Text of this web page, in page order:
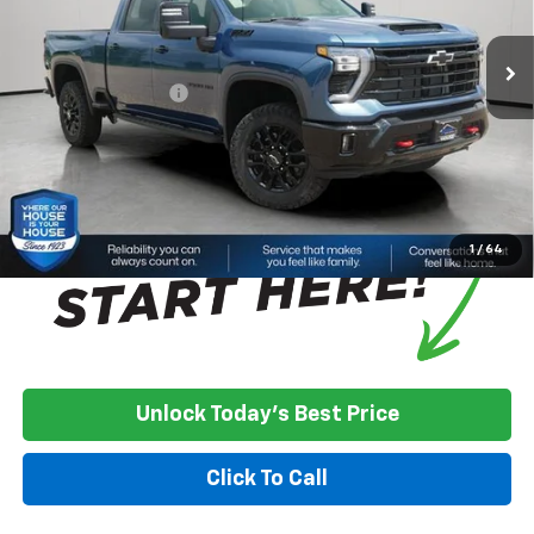
1 / 64
MSRP: $77,030
House Discount:
-$3,400
Documentation Fee
+$350
House Price:
$73,980
Please Note:We turn our inventory daily, please check with the
dealer to confirm vehicle availability.
Unlock Today's Best Price
Click To Call